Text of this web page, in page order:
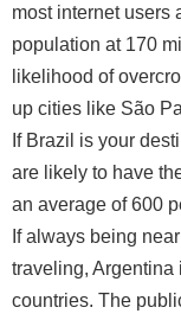
most internet users
population at 170
likelihood of
up cities like São
If Brazil is your
are likely to have
an average of 600
If always being
traveling, Argentina
countries. The